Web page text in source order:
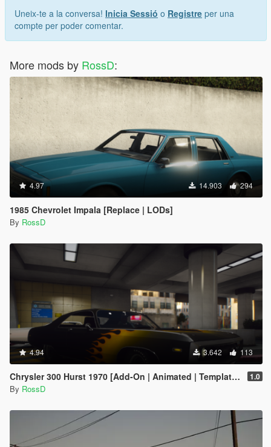
Uneix-te a la conversa! Inicia Sessió o Registre per una
compte per poder comentar.
More mods by RossD:
4.97 14.903 294
1985 Chevrolet Impala [Replace | LODs]
By RossD
4.94 3.642 113
Chrysler 300 Hurst 1970 [Add-On | Animated | Template | LODs] 1.0
By RossD